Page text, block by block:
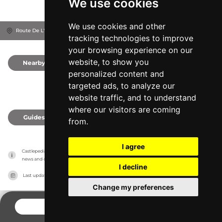
We use cookies
We use cookies and other
tracking technologies to improve
your browsing experience on our
website, to show you
personalized content and
targeted ads, to analyze our
website traffic, and to understand
where our visitors are coming
from.
I agree
I decline
Change my preferences
Route De L'Église, 16430 Balzac, France
Nearby
Guides
Castlepedia has no association with the castles, it only reports information estimates for
news and criticism purposes. The castle will show the exact information.
Last updated on 27/07/2026